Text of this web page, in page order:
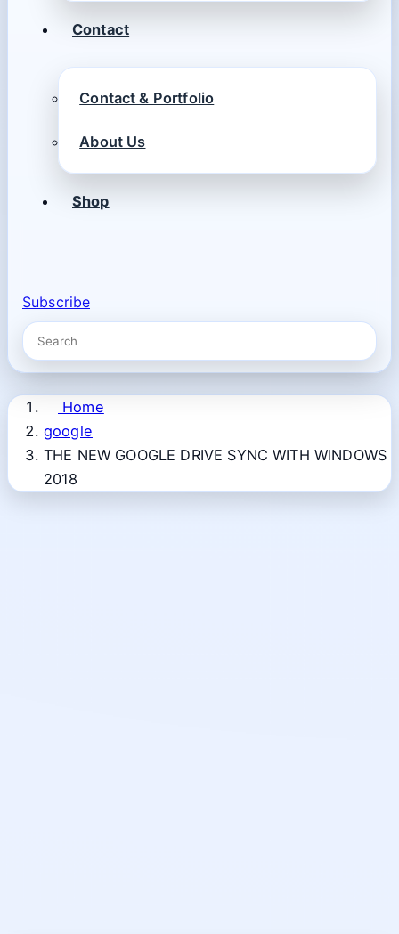
Contact
Contact & Portfolio
About Us
Shop
Subscribe
Home
google
THE NEW GOOGLE DRIVE SYNC WITH WINDOWS
2018